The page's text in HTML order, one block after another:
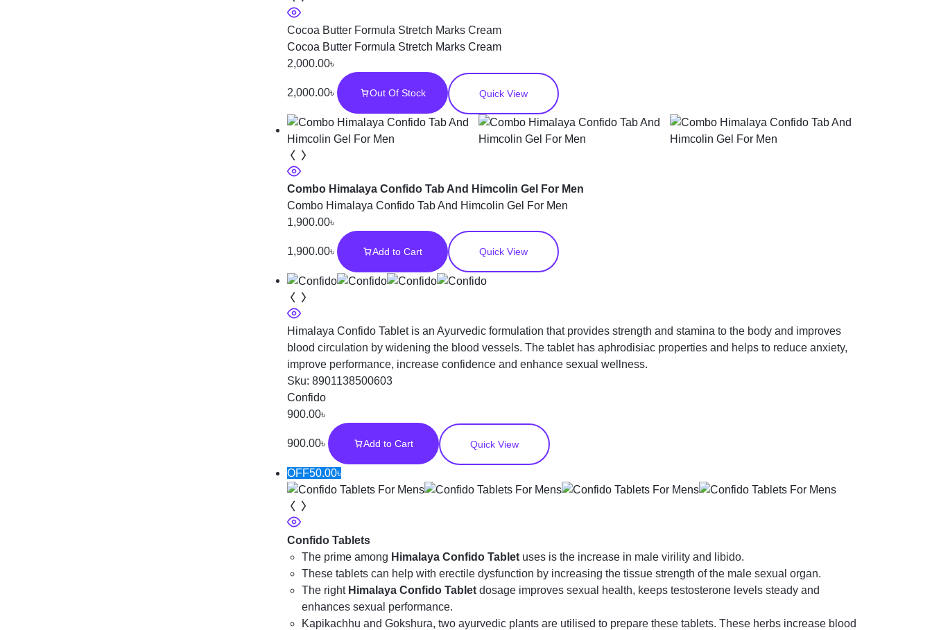
Cocoa Butter Formula Stretch Marks Cream
Cocoa Butter Formula Stretch Marks Cream
2,000.00৳
2,000.00৳ Out Of Stock Quick View
Combo Himalaya Confido Tab And Himcolin Gel For Men
Combo Himalaya Confido Tab And Himcolin Gel For Men
1,900.00৳
1,900.00৳ Add to Cart Quick View
Himalaya Confido Tablet is an Ayurvedic formulation that provides strength and stamina to the body and improves
blood circulation by widening the blood vessels. The tablet has aphrodisiac properties and helps to reduce anxiety,
improve performance, increase confidence and enhance sexual wellness.
Sku:8901138500603
Confido
900.00৳
900.00৳ Add to Cart Quick View
OFF50.00৳
Confido Tablets
The prime among Himalaya Confido Tablet uses is the increase in male virility and libido.
These tablets can help with erectile dysfunction by increasing the tissue strength of the male sexual organ.
The right Himalaya Confido Tablet dosage improves sexual health, keeps testosterone levels steady and
enhances sexual performance.
Kapikachhu and Gokshura, two ayurvedic plants are utilised to prepare these tablets. These herbs increase blood